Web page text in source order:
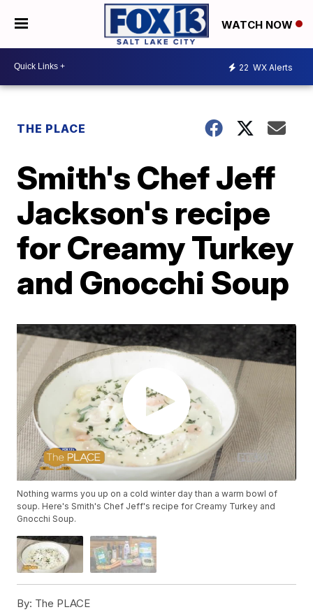
WATCH NOW
22 WX Alerts
THE PLACE
Smith's Chef Jeff
Jackson's recipe
for Creamy Turkey
and Gnocchi Soup
Nothing warms you up on a cold winter day than a warm bowl of
soup. Here's Smith's Chef Jeff's recipe for Creamy Turkey and
Gnocchi Soup.
By: The PLACE